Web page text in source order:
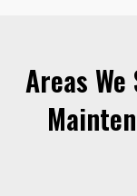
Areas